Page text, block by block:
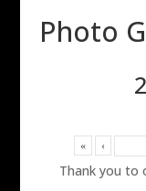
Photo
« ‹
Thank you to